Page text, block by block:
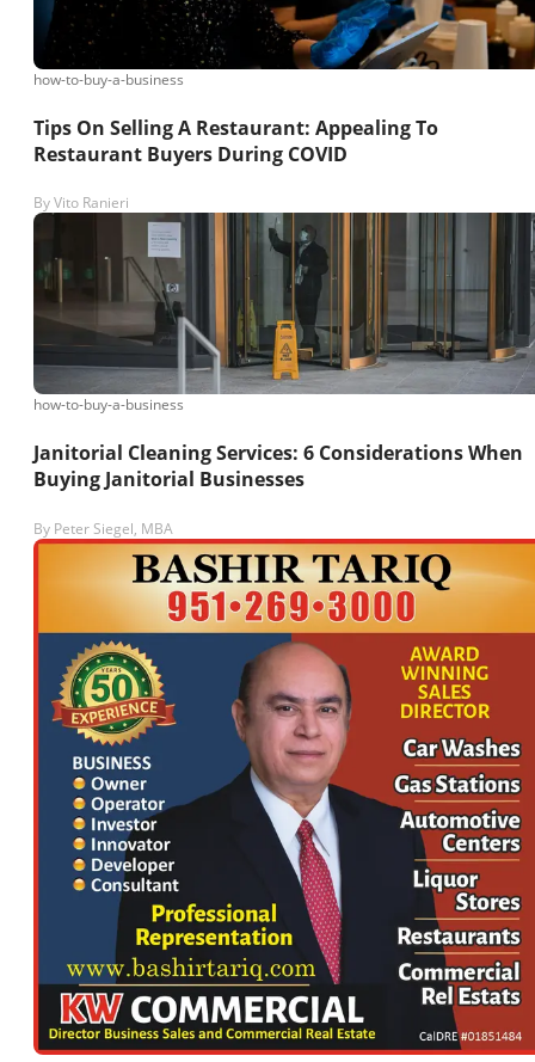
how-to-buy-a-business
Tips On Selling A Restaurant: Appealing To
Restaurant Buyers During COVID
ByVito Ranieri
how-to-buy-a-business
Janitorial Cleaning Services: 6 Considerations When
Buying Janitorial Businesses
By Peter Siegel, MBA